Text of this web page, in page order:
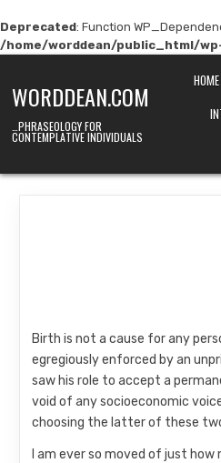
Deprecated: Function
/home/worddean/public_html/
content
WORDDEAN.COM
…PHRASEOLOGY FOR
CONTEMPLATIVE INDIVIDUALS
HOME
Birth is not a cause for any
egregiously enforced by an
saw his role to accept a
void of any socioeconomic
choosing the latter of these
I am ever so moved of just